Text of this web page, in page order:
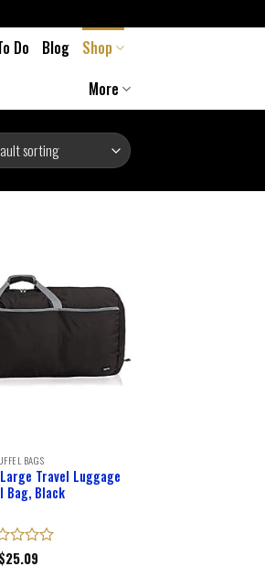
Do Blog
Shop
More
BAGS
Travel Luggage
Bag, Black
$25.09